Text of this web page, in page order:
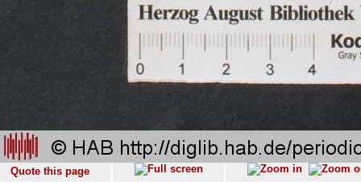
Quote this page